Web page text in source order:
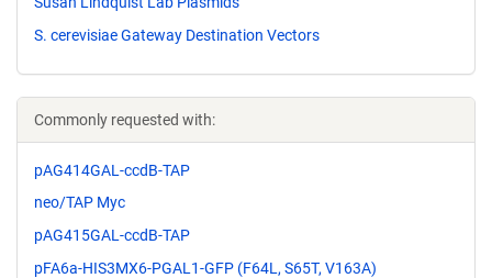
S. cerevisiae Gateway Destination Vectors
Commonly requested with:
pAG414GAL-ccdB-TAP
neo/TAP Myc
pAG415GAL-ccdB-TAP
pFA6a-HIS3MX6-PGAL1-GFP (F64L, S65T, V163A)